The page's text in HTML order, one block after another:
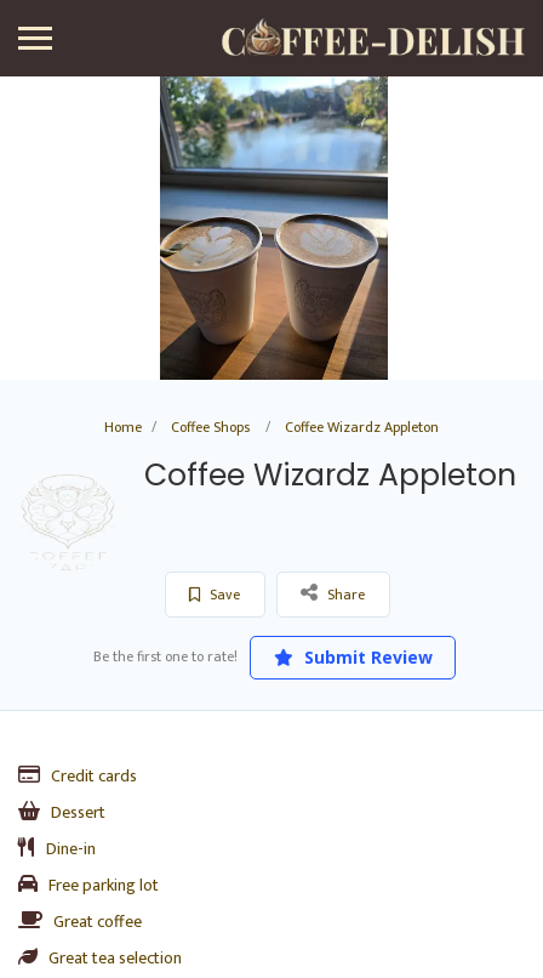
Home Coffee Shops Coffee Wizardz Appleton
Coffee Wizardz Appleton
Save Share
Be the first one to rate! Submit Review
Credit cards
Dessert
Dine-in
Free parking lot
Great coffee
Great tea selection